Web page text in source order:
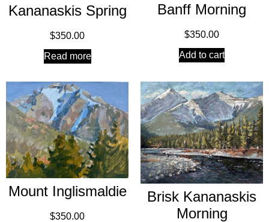
Kananaskis Spring
$350.00
Read more
Banff Morning
$350.00
Add to cart
Mount Inglismaldie
$350.00
Brisk Kananaskis
Morning